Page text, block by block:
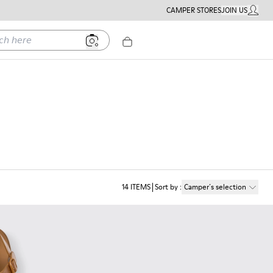
CAMPER STORESJOIN USMY
14 ITEMS Sort by: Camper´s selection